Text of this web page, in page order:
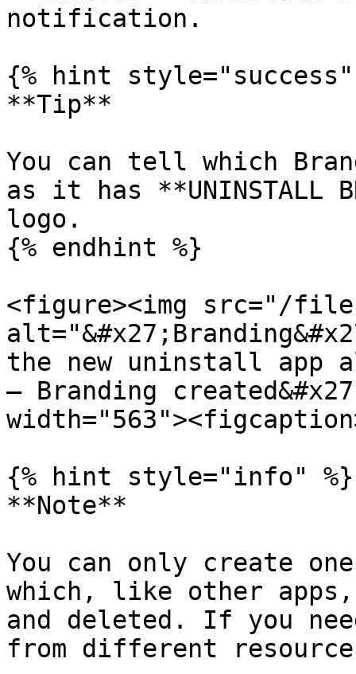
notification.
{% hint style="success"
**Tip**
You can tell which
as it has **UNINSTALL
logo.
{% endhint %}
<figure><img src="/files/
the new uninstall app
– Branding
{% hint style="info" %}
**Note**
You can only create
which, like other
and deleted. If you
from different